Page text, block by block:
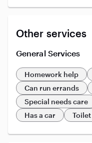
Other services
General Services
Homework help
Can run errands
Special needs care
Has a car